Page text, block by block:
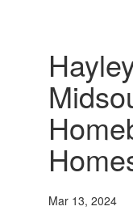
Mar 13, 2024